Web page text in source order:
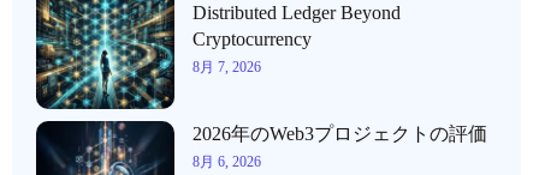
Distributed Ledger Beyond
Cryptocurrency
8月 7, 2026
2026年のWeb3プロジェクトの評価
8月 6, 2026